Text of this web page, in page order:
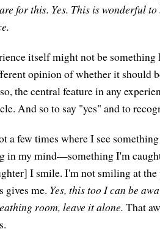
for this. Yes. This is wonderful
itself might not be
opinion of whether it should
the central feature in any
And so to say "yes" and to
a few times where I see
in my mind—something I'm
I smile. I'm not smiling at
gives me. Yes, this too I can be
room, leave it alone. That